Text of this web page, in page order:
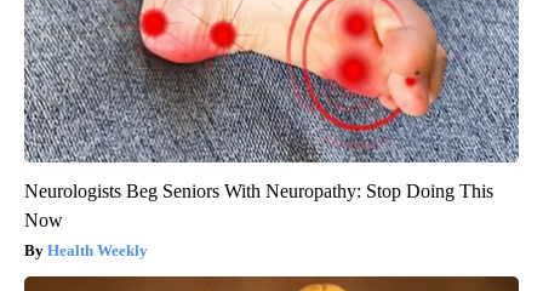
Neurologists Beg Seniors With Neuropathy: Stop Doing This
Now
Health Weekly